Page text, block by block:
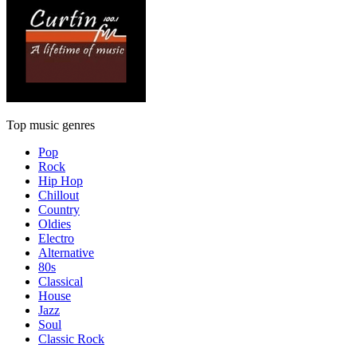
Top music genres
Pop
Rock
Hip Hop
Chillout
Country
Oldies
Electro
Alternative
80s
Classical
House
Jazz
Soul
Classic Rock